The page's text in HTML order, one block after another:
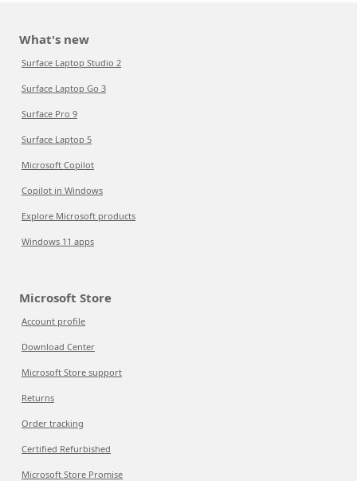
What's new
Surface Laptop Studio 2
Surface Laptop Go 3
Surface Pro 9
Surface Laptop 5
Microsoft Copilot
Copilot in Windows
Explore Microsoft products
Windows 11 apps
Microsoft Store
Account profile
Download Center
Microsoft Store support
Returns
Order tracking
Certified Refurbished
Microsoft Store Promise